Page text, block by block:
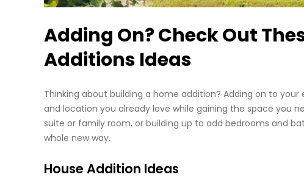
Adding On? Check Out
Additions Ideas
Thinking about building a home addition? Adding on to
and location you already love while gaining the space you
suite or family room, or building up to add bedrooms and
whole new way.
House Addition Ideas